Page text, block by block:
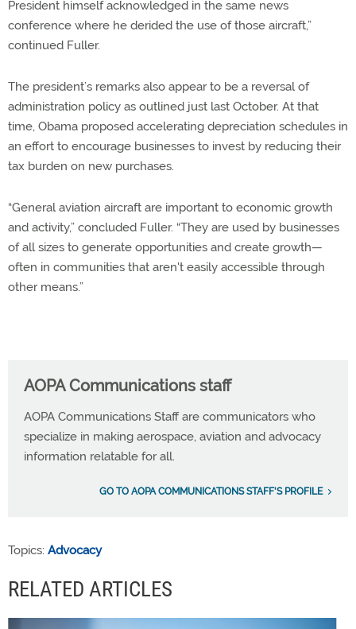
President himself acknowledged in the same news
conference where he derided the use of those aircraft,”
continued Fuller.
The president’s remarks also appear to be a reversal of
administration policy as outlined just last October. At that
time, Obama proposed accelerating depreciation schedules in
an effort to encourage businesses to invest by reducing their
tax burden on new purchases.
“General aviation aircraft are important to economic growth
and activity,” concluded Fuller. “They are used by businesses
of all sizes to generate opportunities and create growth—
often in communities that aren't easily accessible through
other means.”
AOPA Communications staff
AOPA Communications Staff are communicators who
specialize in making aerospace, aviation and advocacy
information relatable for all.
GO TO AOPA COMMUNICATIONS STAFF'S PROFILE
Topics: Advocacy
RELATED ARTICLES